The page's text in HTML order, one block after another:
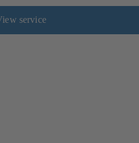
service